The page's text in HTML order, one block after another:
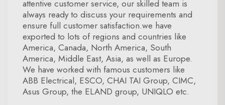
attentive customer service, our skilled team is
always ready to discuss your requirements and
ensure full customer satisfaction.we have
exported to lots of regions and countries like
America, Canada, North America, South
America, Middle East, Asia, as well as Europe.
We have worked with famous customers like
ABB Electrical, ESCO, CHAI TAI Group, CIMC,
Asus Group, the ELAND group, UNIQLO etc.